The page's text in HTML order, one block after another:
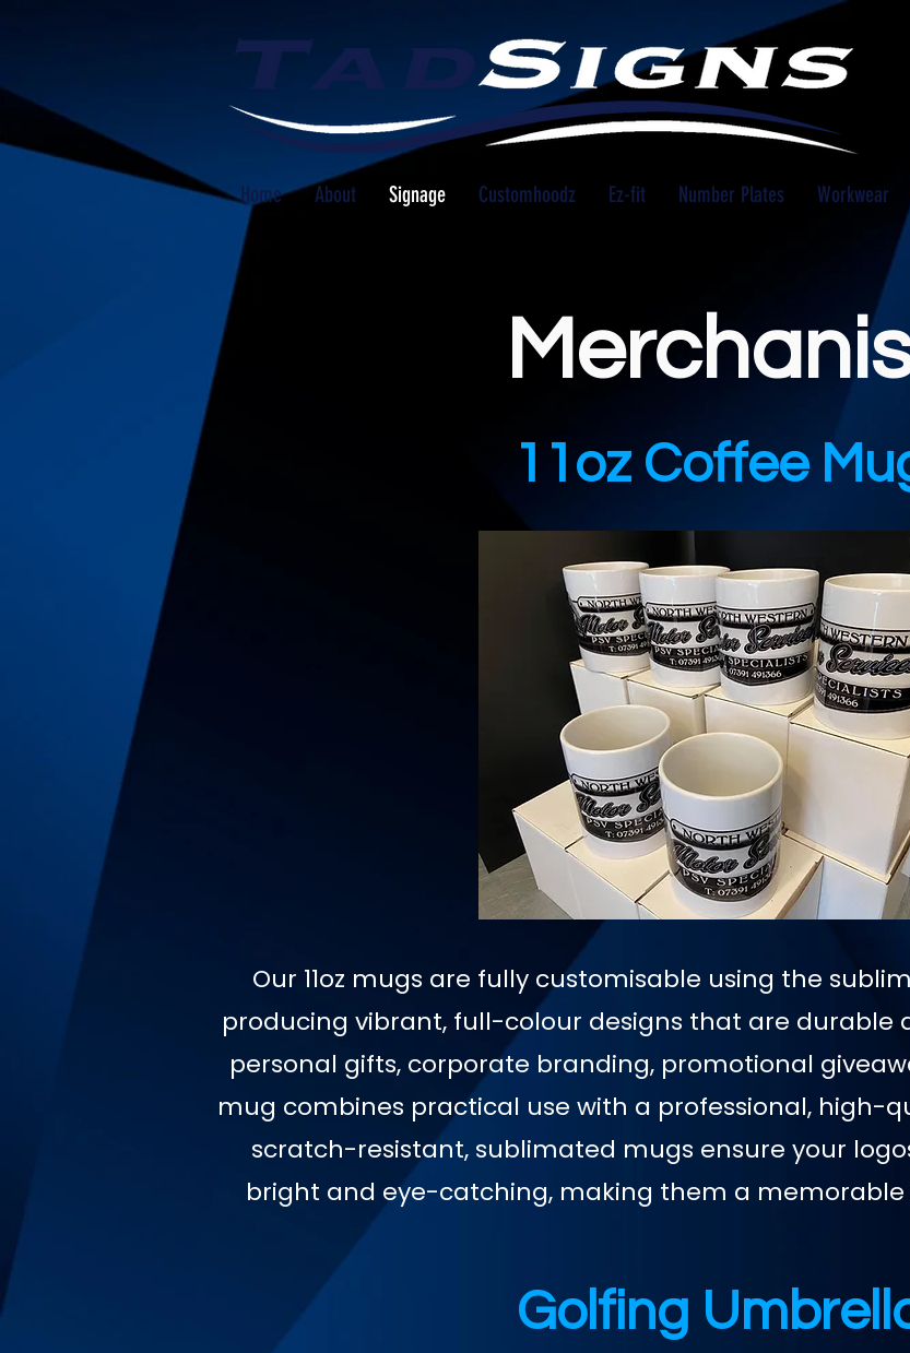
Home About Signage Customhoodz Ez-fit Number Plates Workwear
11oz Coffee
Our 11oz mugs are fully customisable using the
producing vibrant, full-colour designs that are durable
personal gifts, corporate branding, promotional
mug combines practical use with a professional, high-
scratch-resistant, sublimated mugs ensure your
bright and eye-catching, making them a
Golfing